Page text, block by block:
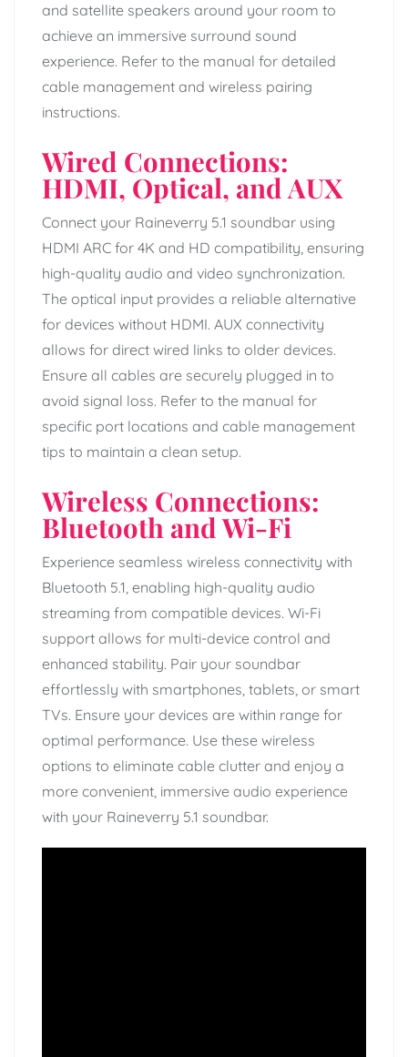
and satellite speakers around your room to
achieve an immersive surround sound
experience. Refer to the manual for detailed
cable management and wireless pairing
instructions.
Wired Connections:
HDMI, Optical, and AUX
Connect your Raineverry 5.1 soundbar using
HDMI ARC for 4K and HD compatibility, ensuring
high-quality audio and video synchronization.
The optical input provides a reliable alternative
for devices without HDMI. AUX connectivity
allows for direct wired links to older devices.
Ensure all cables are securely plugged in to
avoid signal loss. Refer to the manual for
specific port locations and cable management
tips to maintain a clean setup.
Wireless Connections:
Bluetooth and Wi-Fi
Experience seamless wireless connectivity with
Bluetooth 5.1, enabling high-quality audio
streaming from compatible devices. Wi-Fi
support allows for multi-device control and
enhanced stability. Pair your soundbar
effortlessly with smartphones, tablets, or smart
TVs. Ensure your devices are within range for
optimal performance. Use these wireless
options to eliminate cable clutter and enjoy a
more convenient, immersive audio experience
with your Raineverry 5.1 soundbar.